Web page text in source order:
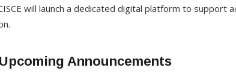
will launch a dedicated digital platform to support
Announcements